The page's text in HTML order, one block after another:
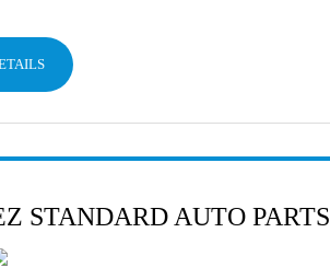
STANDARD AUTO PARTS